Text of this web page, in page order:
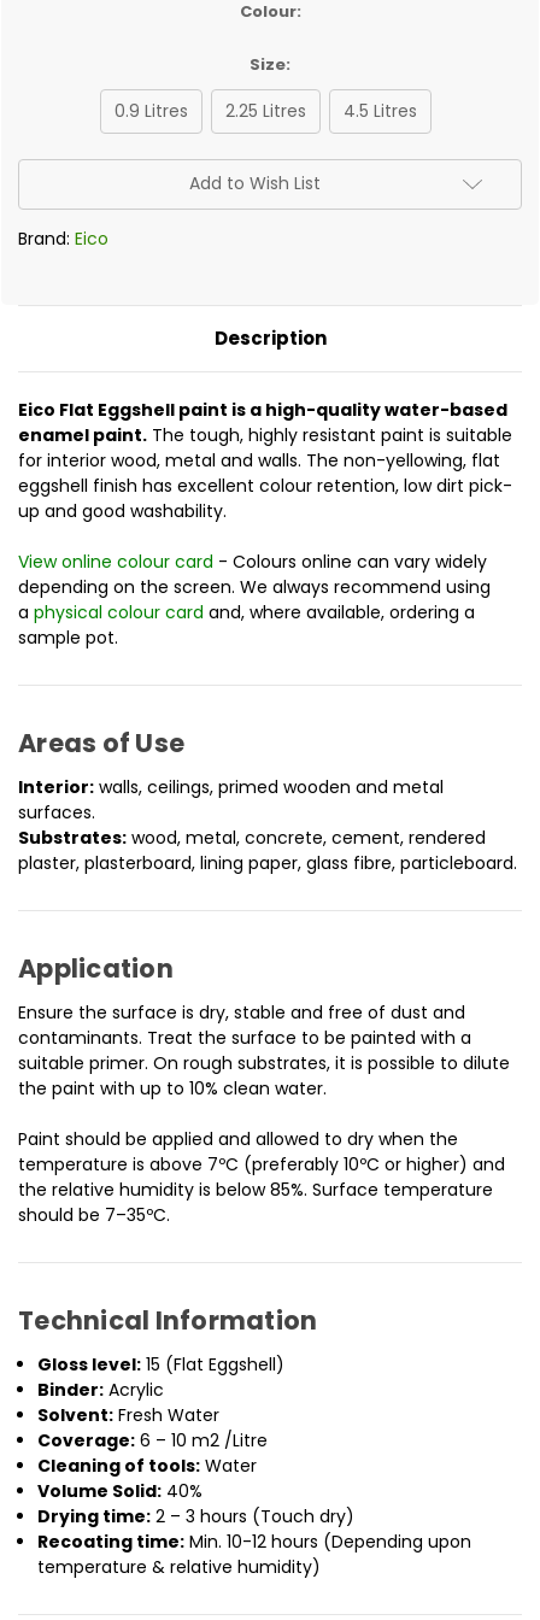
Colour:
Size:
0.9 Litres 2.25 Litres 4.5 Litres
Stock:
Add to Wish List
Brand: Eico
Description
Eico Flat Eggshell paint is a high-quality water-based
enamel paint. The tough, highly resistant paint is suitable
for interior wood, metal and walls. The non-yellowing, flat
eggshell finish has excellent colour retention, low dirt pick-
up and good washability.
View online colour card - Colours online can vary widely
depending on the screen. We always recommend using
a physical colour card and, where available, ordering a
sample pot.
Areas of Use
Interior: walls, ceilings, primed wooden and metal
surfaces.
Substrates: wood, metal, concrete, cement, rendered
plaster, plasterboard, lining paper, glass fibre, particleboard.
Application
Ensure the surface is dry, stable and free of dust and
contaminants. Treat the surface to be painted with a
suitable primer. On rough substrates, it is possible to dilute
the paint with up to 10% clean water.
Paint should be applied and allowed to dry when the
temperature is above 7ºC (preferably 10ºC or higher) and
the relative humidity is below 85%. Surface temperature
should be 7–35ºC.
Technical Information
Gloss level: 15 (Flat Eggshell)
Binder: Acrylic
Solvent: Fresh Water
Coverage: 6 – 10 m2 /Litre
Cleaning of tools: Water
Volume Solid: 40%
Drying time: 2 – 3 hours (Touch dry)
Recoating time: Min. 10-12 hours (Depending upon
temperature & relative humidity)